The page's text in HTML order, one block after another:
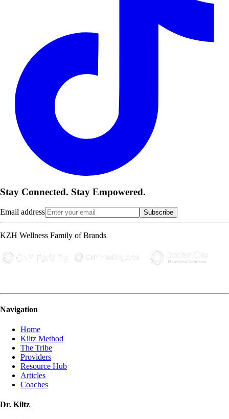
Stay Connected. Stay Empowered.
Email address Subscribe
KZH Wellness Family of Brands
Navigation
Home
Kiltz Method
The Tribe
Providers
Resource Hub
Articles
Coaches
Dr. Kiltz